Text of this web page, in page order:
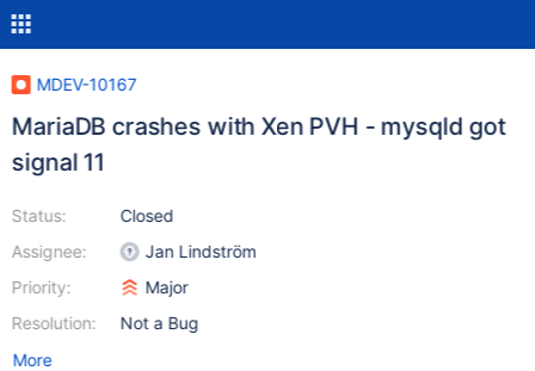
MDEV-10167
MariaDB crashes with Xen PVH - mysqld got
signal 11
Status:
Assignee:
Priority:
Resolution:
Closed
Jan Lindström
Major
Not a Bug
More